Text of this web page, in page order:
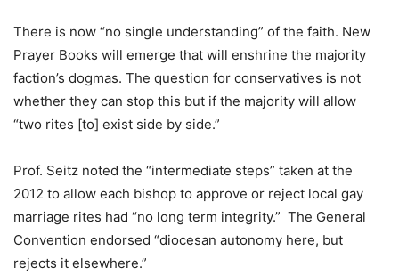
There is now “no single understanding” of the faith. New
Prayer Books will emerge that will enshrine the majority
faction’s dogmas. The question for conservatives is not
whether they can stop this but if the majority will allow
“two rites [to] exist side by side.”
Prof. Seitz noted the “intermediate steps” taken at the
2012 to allow each bishop to approve or reject local gay
marriage rites had “no long term integrity.” The General
Convention endorsed “diocesan autonomy here, but
rejects it elsewhere.”